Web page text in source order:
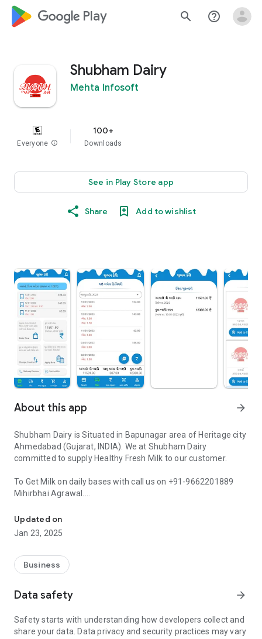
google_logo Play search help_outline
Shubham Dairy
Mehta Infosoft
Everyone info
100+
Downloads
See in Play Store app
Share Add to wishlist
About this app arrow_forward
Shubham Dairy is Situated in Bapunagar area of Heritage city
Ahmedabad (Gujarat, INDIA). We at Shubham Dairy
committed to supply Healthy Fresh Milk to our customer.
To Get Milk on daily bases with call us on +91-9662201889
Mihirbhai Agrawal.
Shubham Dairy - Customer Application is design for our
registered customers by which they can manage their daily
milk subscription, view delivery history, view/download
Customer can also order for other dairy products available
with us and get door step delivery and make a quick payment
delivery with all delivery and payment records at fingertips.
Updated on
Jan 23, 2025
Business
Data safety arrow_forward
Safety starts with understanding how developers collect and
share your data. Data privacy and security practices may vary